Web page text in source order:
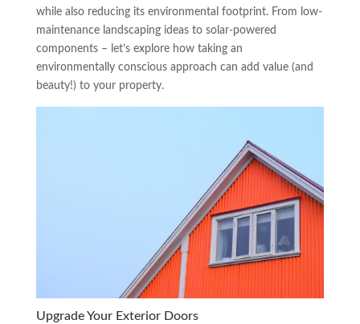
while also reducing its environmental footprint. From low-
maintenance landscaping ideas to solar-powered
components – let’s explore how taking an
environmentally conscious approach can add value (and
beauty!) to your property.
Upgrade Your Exterior Doors